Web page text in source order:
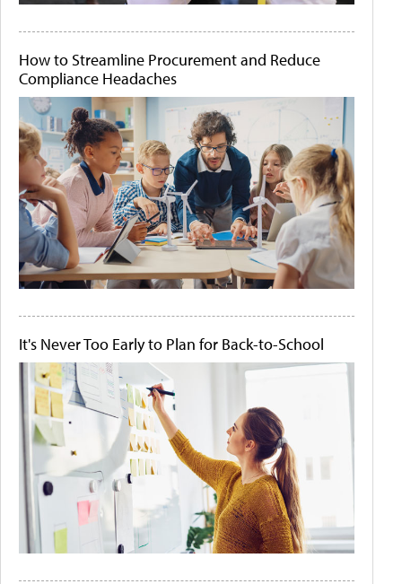
How to Streamline Procurement and Reduce
Compliance Headaches
It's Never Too Early to Plan for Back-to-School